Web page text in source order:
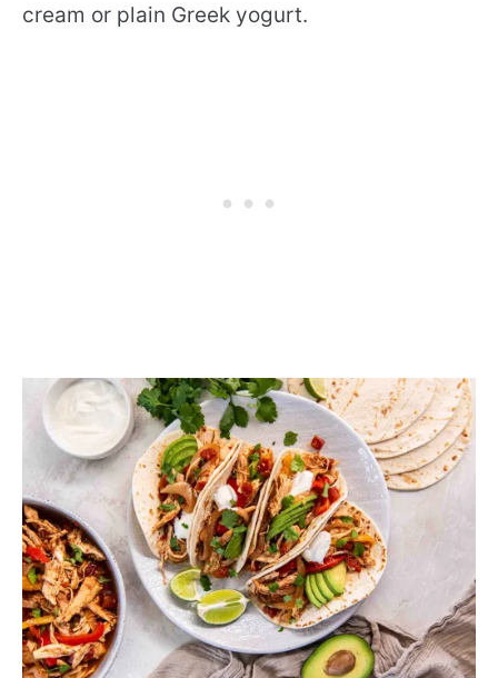
cream or plain Greek yogurt.